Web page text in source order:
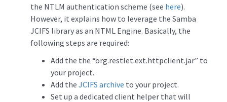
the NTLM authentication scheme (see here).
However, it explains how to leverage the Samba
JCIFS library as an NTML Engine. Basically, the
following steps are required:
Add the the “org.restlet.ext.httpclient.jar” to
your project.
Add the JCIFS archive to your project.
Set up a dedicated client helper that will